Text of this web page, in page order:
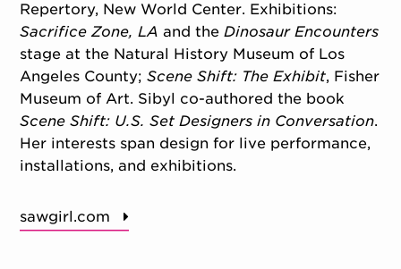
Repertory, New World Center. Exhibitions:
Sacrifice Zone, LA and theDinosaur Encounters
stage at the Natural History Museum of Los
Angeles County;Scene Shift: The Exhibit, Fisher
Museum of Art. Sibyl co-authored the book
Scene Shift: U.S. Set Designers in Conversation.
Her interests span design for live performance,
installations, and exhibitions.
sawgirl.com